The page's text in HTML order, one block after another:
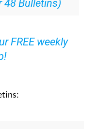
now for 25%
Bulletins)
FREE weekly